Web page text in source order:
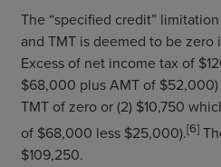
The “specified credit”
and TMT is deemed to be
Excess of net income tax of
$68,000 plus AMT of $52,000)
TMT of zero or (2) $10,750
of $68,000 less $25,000).[6]
$109,250.